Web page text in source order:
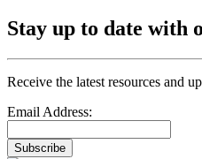
Stay up to date with
Receive the latest resources and
Email Address:
Subscribe